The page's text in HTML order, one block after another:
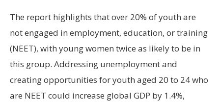
The report highlights that over 20% of youth are
not engaged in employment, education, or training
(NEET), with young women twice as likely to be in
this group. Addressing unemployment and
creating opportunities for youth aged 20 to 24 who
are NEET could increase global GDP by 1.4%,